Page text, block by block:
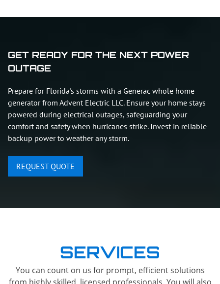
GET READY FOR THE NEXT POWER
OUTAGE
Prepare for Florida's storms with a Generac whole home
generator from Advent Electric LLC. Ensure your home stays
powered during electrical outages, safeguarding your
comfort and safety when hurricanes strike. Invest in reliable
backup power to weather any storm.
REQUEST QUOTE
SERVICES
You can count on us for prompt, efficient solutions